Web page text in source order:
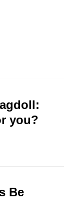
you?
Be